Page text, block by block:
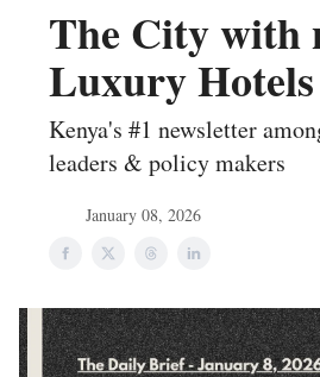
The City with
Luxury Hotels
Kenya's #1 newsletter
leaders & policy makers
January 08, 2026